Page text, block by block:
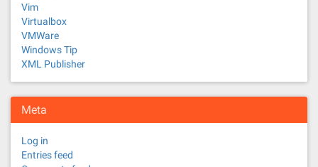
Vim
Virtualbox
VMWare
Windows Tip
XML Publisher
Meta
Log in
Entries feed